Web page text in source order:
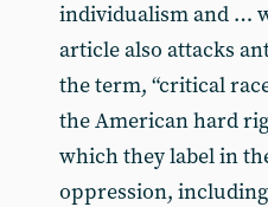
individualism and …
article also attacks
the term, “critical
the American hard
which they label in
oppression,